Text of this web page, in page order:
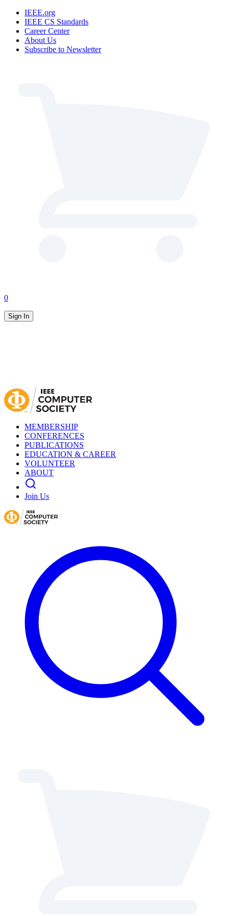
IEEE.org
IEEE CS Standards
Career Center
About Us
Subscribe to Newsletter
0
Sign In
MEMBERSHIP
CONFERENCES
PUBLICATIONS
EDUCATION & CAREER
VOLUNTEER
ABOUT
Join Us